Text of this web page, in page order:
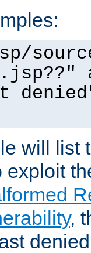
will list
exploit
,